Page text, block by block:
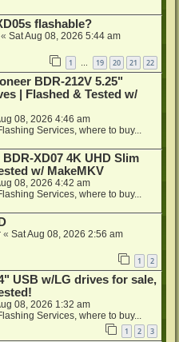
flashable?
« Sat Aug 08, 2026 5:44 am
1 … 19 20 21 22
BDR-212V 5.25"
| Flashed & Tested w/
08, 2026 4:46 am
Services, where to buy...
XD07 4K UHD Slim
w/ MakeMKV
08, 2026 4:42 am
Services, where to buy...
« Sat Aug 08, 2026 2:56 am
1 2
USB w/LG drives for sale,
08, 2026 1:32 am
Services, where to buy...
1 2 3